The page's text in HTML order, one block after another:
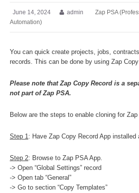
June 14, 2024 admin
Zap PSA
Automation)
You can quick create projects, jobs,
records. This can be done by using Zap
Please note that Zap Copy Record is a
not part of Zap PSA.
Below are the steps to enable cloning for
Step 1: Have Zap Copy Record App installed
Step 2: Browse to Zap PSA App.
-> Open “Global Settings” record
-> Open tab “General”
-> Go to section “Copy Templates”